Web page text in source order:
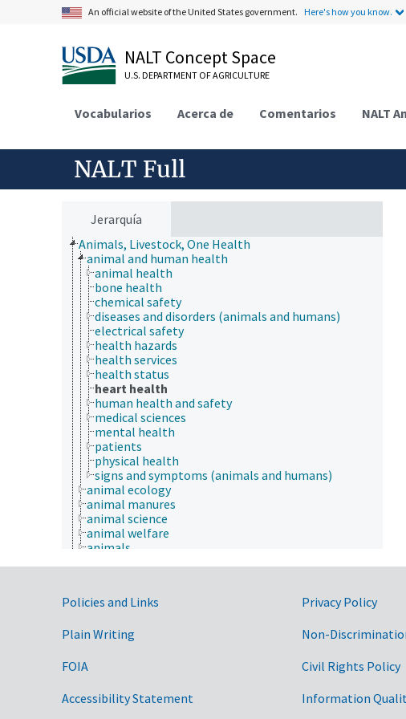
An official website of the United States government. Here's how you know.
NALT Concept Space
U.S. DEPARTMENT OF AGRICULTURE
Vocabularios Acerca de Comentarios NALT
NALT Full
Jerarquía
Animals, Livestock, One Health
animal and human health
animal health
bone health
chemical safety
diseases and disorders (animals and humans)
electrical safety
health hazards
health services
health status
heart health
human health and safety
medical sciences
mental health
patients
physical health
signs and symptoms (animals and humans)
animal ecology
animal manures
animal science
animal welfare
animals
endocrinology
fisheries law
Economics, Trade, Law, Business, Industry
Farms, Agricultural Production Systems
Government Links
Policies and Links
Plain Writing
FOIA
Accessibility Statement
Privacy Policy
Non-
Civil Rights Policy
Information